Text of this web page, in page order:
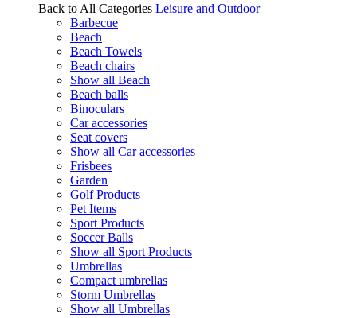
Back to All Categories Leisure and Outdoor
Barbecue
Beach
Beach Towels
Beach chairs
Show all Beach
Beach balls
Binoculars
Car accessories
Seat covers
Show all Car accessories
Frisbees
Garden
Golf Products
Pet Items
Sport Products
Soccer Balls
Show all Sport Products
Umbrellas
Compact umbrellas
Storm Umbrellas
Show all Umbrellas